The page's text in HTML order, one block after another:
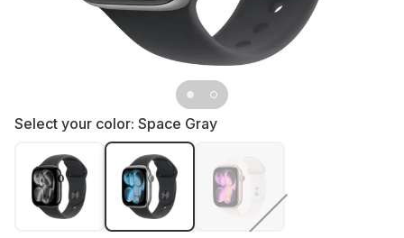
Select your color: Space Gray